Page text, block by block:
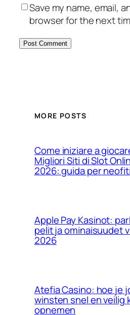
Save my name, email,
browser for the next
MORE POSTS
Come iniziare a
Migliori Siti di Slot
2026: guida per neofiti
Apple Pay Kasinot:
pelit ja ominaisuudet
2026
Atefia Casino: hoe je
winsten snel en veilig
opnemen